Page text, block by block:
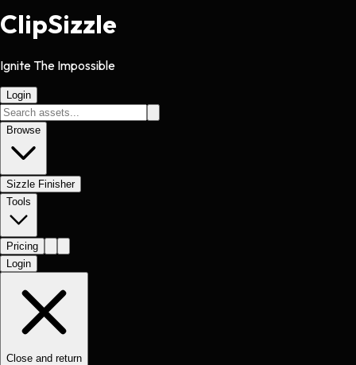
ClipSizzle
Ignite The Impossible
Login
Browse
Sizzle Finisher
Tools
Pricing
Login
Close and return